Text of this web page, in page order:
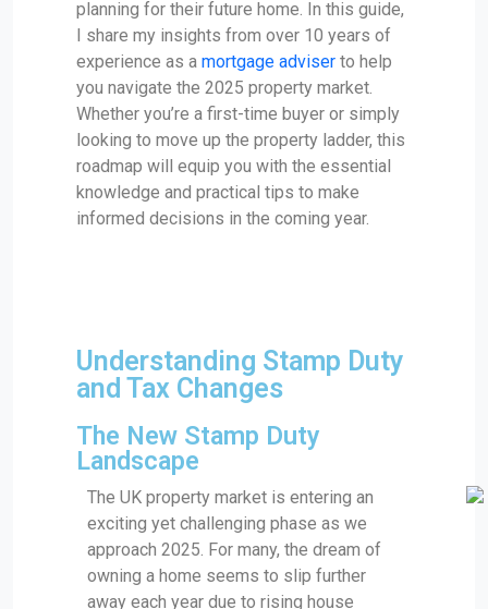
planning for their future home. In this guide,
I share my insights from over 10 years of
experience as a mortgage adviser to help
you navigate the 2025 property market.
Whether you’re a first-time buyer or simply
looking to move up the property ladder, this
roadmap will equip you with the essential
knowledge and practical tips to make
informed decisions in the coming year.
Understanding Stamp Duty
and Tax Changes
The New Stamp Duty
Landscape
The UK property market is entering an
exciting yet challenging phase as we
approach 2025. For many, the dream of
owning a home seems to slip further
away each year due to rising house